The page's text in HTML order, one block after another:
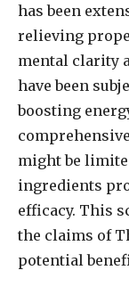
has been
relieving
mental clarity
have been
boosting
might be
ingredients
efficacy. This
the claims of
potential